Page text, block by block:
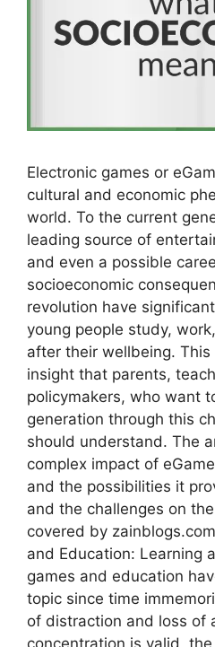
Electronic games or
cultural and economic
world. To the current
leading source of
and even a possible
socioeconomic
revolution have
young people study,
after their wellbeing.
insight that parents,
policymakers, who want
generation through this
should understand. The
complex impact of
and the possibilities it
and the challenges on
covered by
and Education: Learning
games and education
topic since time
of distraction and loss of
concentration is valid,